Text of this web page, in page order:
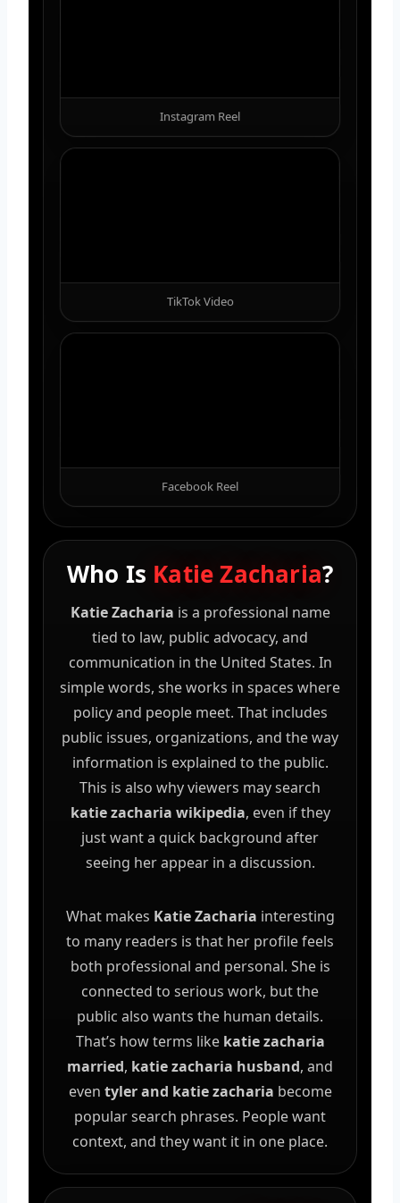
Instagram Reel
TikTok Video
Facebook Reel
Who Is Katie Zacharia?
Katie Zacharia is a professional name
tied to law, public advocacy, and
communication in the United States. In
simple words, she works in spaces where
policy and people meet. That includes
public issues, organizations, and the way
information is explained to the public.
This is also why viewers may search
katie zacharia wikipedia, even if they
just want a quick background after
seeing her appear in a discussion.
What makes Katie Zacharia interesting
to many readers is that her profile feels
both professional and personal. She is
connected to serious work, but the
public also wants the human details.
That’s how terms like katie zacharia
married, katie zacharia husband, and
even tyler and katie zacharia become
popular search phrases. People want
context, and they want it in one place.